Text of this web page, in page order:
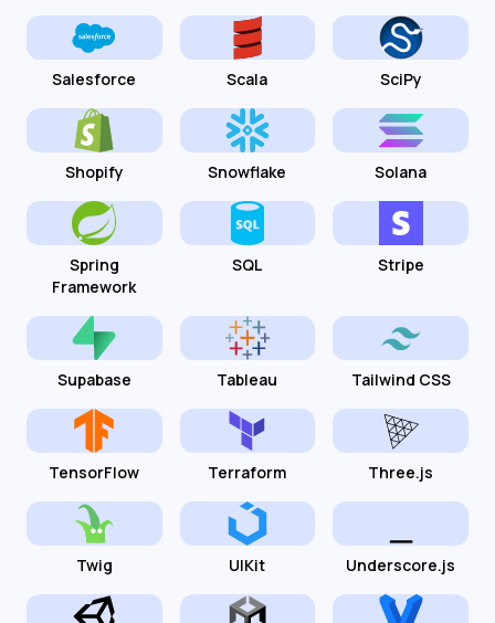
Salesforce Scala SciPy
Shopify Snowflake Solana
Spring
Framework
SQL Stripe
Supabase Tableau Tailwind CSS
TensorFlow Terraform Three.js
Twig UIKit Underscore.js